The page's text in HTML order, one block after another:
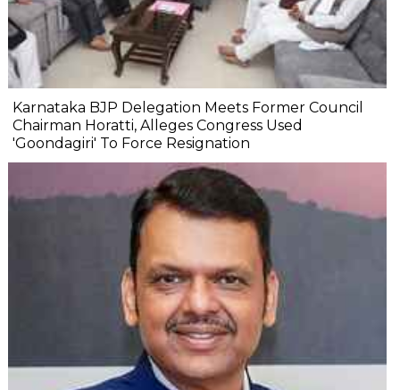
Karnataka BJP Delegation Meets Former Council
Chairman Horatti, Alleges Congress Used
'Goondagiri' To Force Resignation